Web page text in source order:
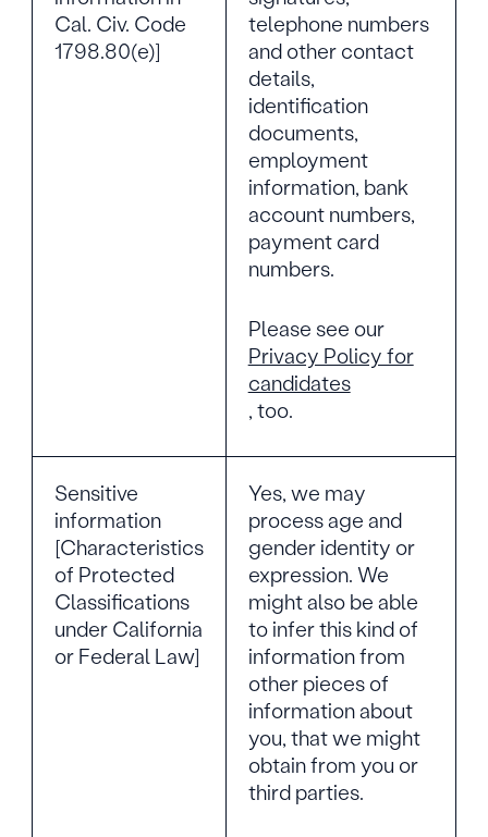
Cal. Civ. Code
1798.80(e)]
telephone numbers
and other contact
details,
identification
documents,
employment
information, bank
account numbers,
payment card
numbers.
Please see our
Privacy Policy for
candidates
, too.
Sensitive
information
[Characteristics
of Protected
Classifications
under California
or Federal Law]
Yes, we may
process age and
gender identity or
expression. We
might also be able
to infer this kind of
information from
other pieces of
information about
you, that we might
obtain from you or
third parties.